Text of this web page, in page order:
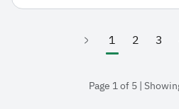
1
(current)
2 3
Page 1 of 5 |